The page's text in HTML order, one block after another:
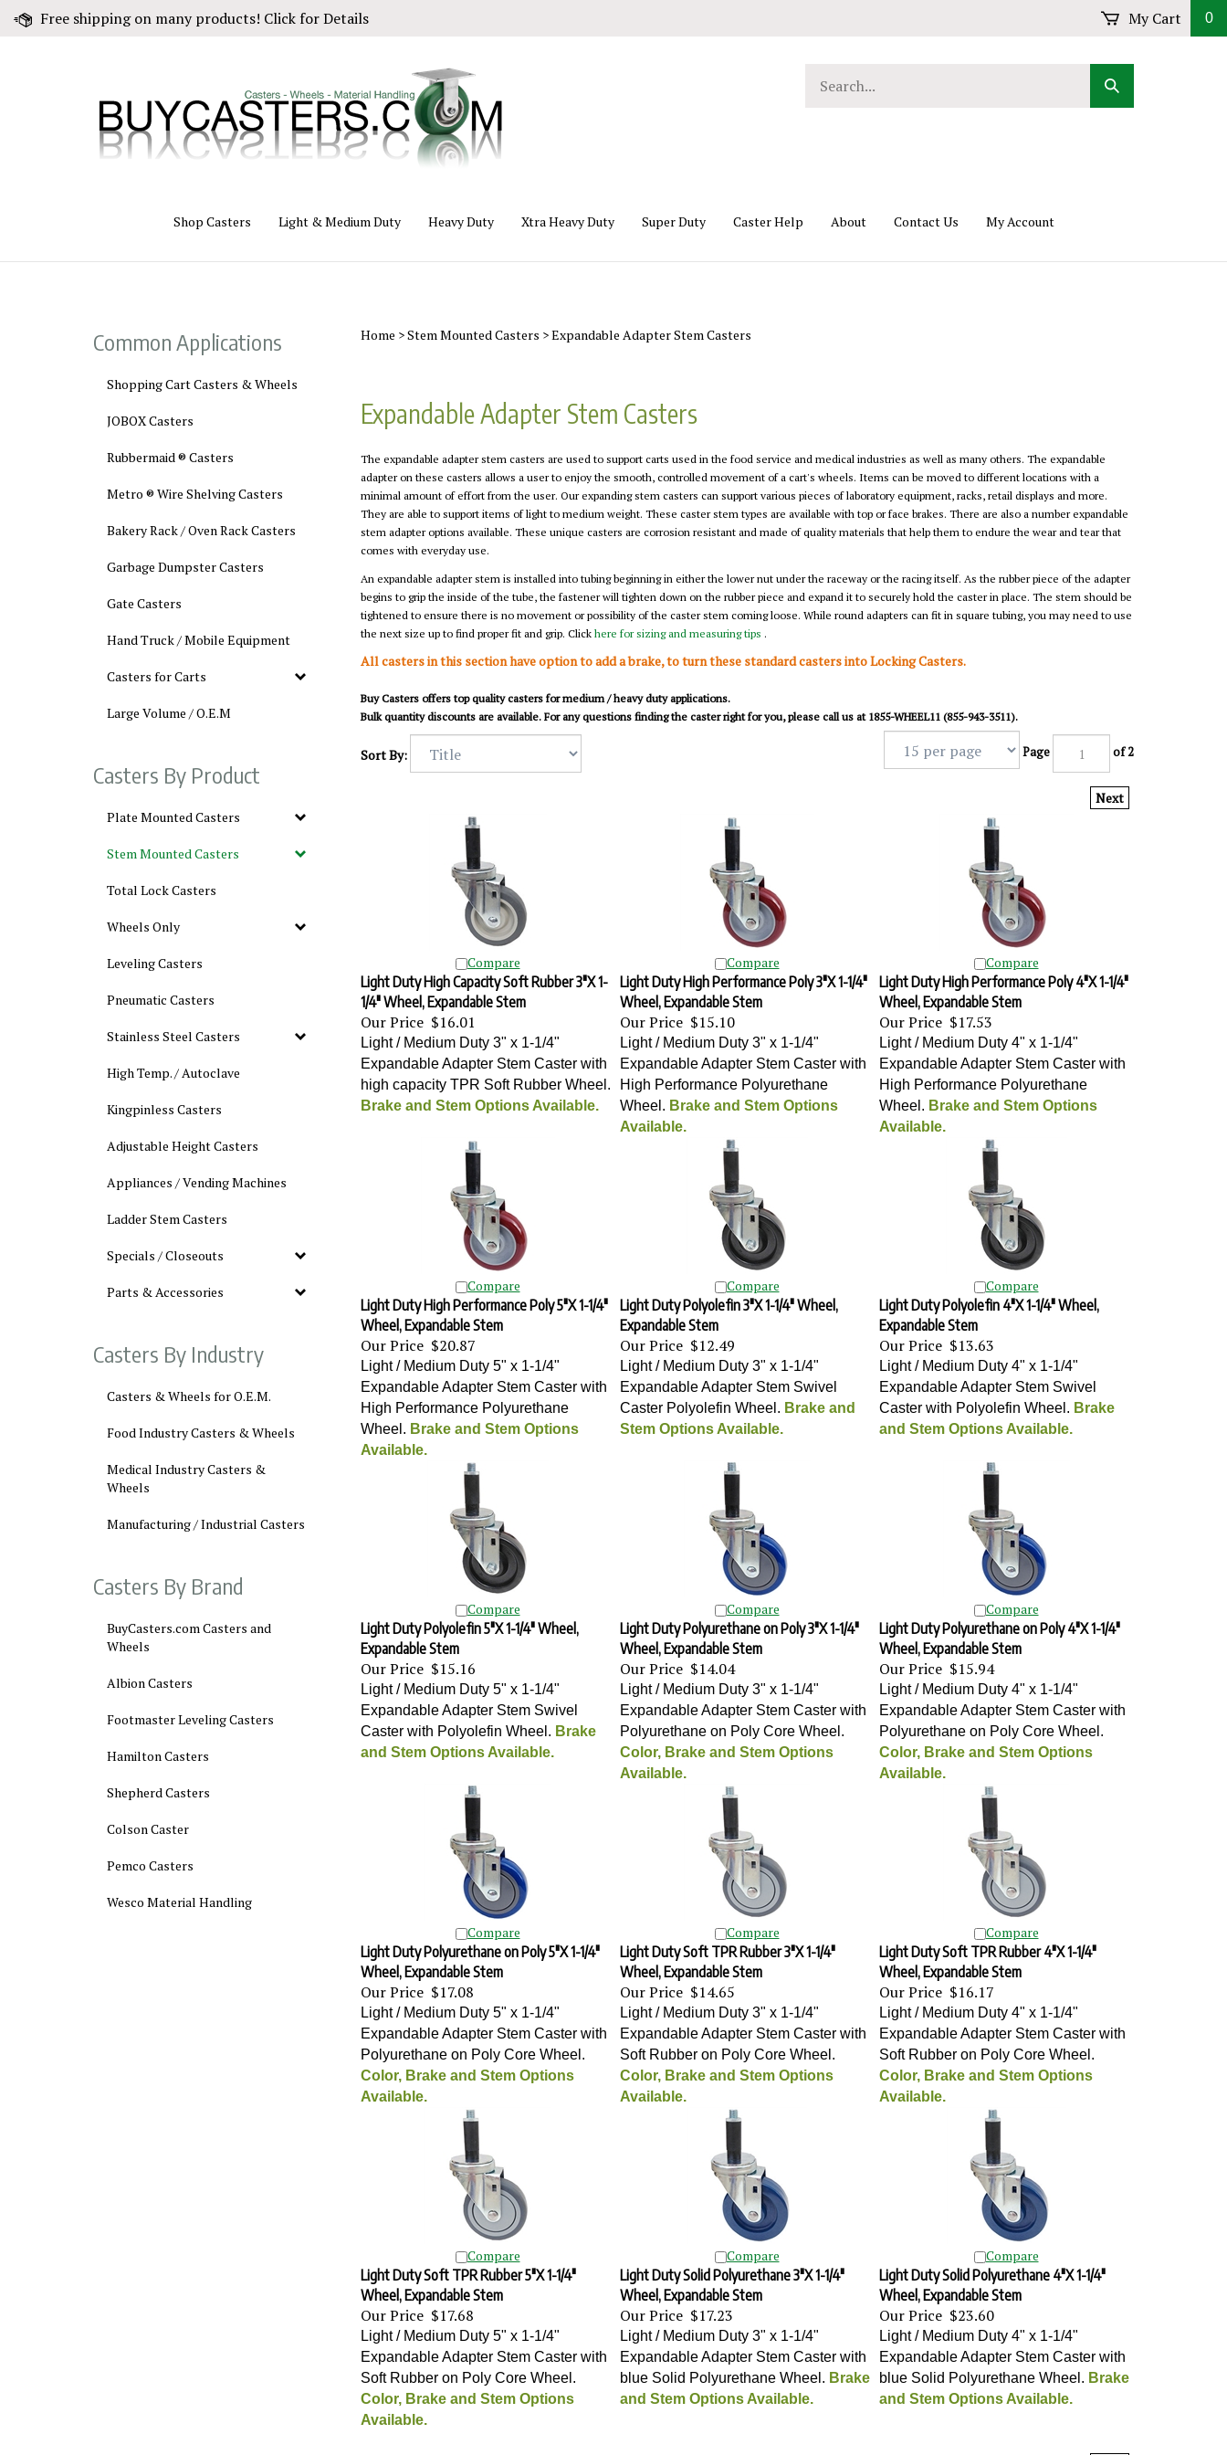
Free shipping on many products! Click for Details My Cart 0
our
Submit
Search
Shop Casters Light & Medium Duty Heavy Duty Xtra Heavy Duty Super Duty Caster Help About Contact Us My Account
Common Applications
Shopping Cart Casters & Wheels
JOBOX Casters
Rubbermaid ® Casters
Metro ® Wire Shelving Casters
Bakery Rack / Oven Rack Casters
Garbage Dumpster Casters
Gate Casters
Hand Truck / Mobile Equipment
Casters for Carts
Large Volume / O.E.M
Casters By Product
Plate Mounted Casters
Stem Mounted Casters
Total Lock Casters
Wheels Only
Leveling Casters
Pneumatic Casters
Stainless Steel Casters
High Temp. / Autoclave
Kingpinless Casters
Adjustable Height Casters
Appliances / Vending Machines
Ladder Stem Casters
Specials / Closeouts
Parts & Accessories
Casters By Industry
Casters & Wheels for O.E.M.
Food Industry Casters & Wheels
Medical Industry Casters &
Wheels
Manufacturing / Industrial Casters
Casters By Brand
BuyCasters.com Casters and
Wheels
Albion Casters
Footmaster Leveling Casters
Hamilton Casters
Shepherd Casters
Colson Caster
Pemco Casters
Wesco Material Handling
Home >Stem Mounted Casters >Expandable Adapter Stem Casters
Expandable Adapter Stem Casters
The expandable adapter stem casters are used to support carts used in the food service and medical industries as well as many others. The expandable
adapter on these casters allows a user to enjoy the smooth, controlled movement of a cart's wheels. Items can be moved to different locations with a
minimal amount of effort from the user. Our expanding stem casters can support various pieces of laboratory equipment, racks, retail displays and more.
They are able to support items of light to medium weight. These caster stem types are available with top or face brakes. There are also a number expandable
stem adapter options available. These unique casters are corrosion resistant and made of quality materials that help them to endure the wear and tear that
comes with everyday use.
An expandable adapter stem is installed into tubing beginning in either the lower nut under the raceway or the racing itself. As the rubber piece of the adapter
begins to grip the inside of the tube, the fastener will tighten down on the rubber piece and expand it to securely hold the caster in place. The stem should be
tightened to ensure there is no movement or possibility of the caster stem coming loose. While round adapters can fit in square tubing, you may need to use
the next size up to find proper fit and grip. Click here for sizing and measuring tips .
All casters in this section have option to add a brake, to turn these standard casters into Locking Casters.
Buy Casters offers top quality casters for medium / heavy duty applications.
Bulk quantity discounts are available. For any questions finding the caster right for you, please call us at 1855-WHEEL11 (855-943-3511).
Sort By: Page of 2
Next
Compare Compare Compare
Light Duty High Capacity Soft Rubber 3"X 1-
1/4" Wheel, Expandable Stem
Our Price $16.01
Light Duty High Performance Poly 3"X 1-1/4"
Wheel, Expandable Stem
Our Price $15.10
Light Duty High Performance Poly 4"X 1-1/4"
Wheel, Expandable Stem
Our Price $17.53
Light / Medium Duty 3" x 1-1/4"
Expandable Adapter Stem Caster with
high capacity TPR Soft Rubber Wheel
Brake and Stem Options Available.
Light / Medium Duty 3" x 1-1/4"
Expandable Adapter Stem Caster with
High Performance Polyurethane
Wheel Brake and Stem Options
Available.
Light / Medium Duty 4" x 1-1/4"
Expandable Adapter Stem Caster with
High Performance Polyurethane
Wheel Brake and Stem Options
Available.
Compare Compare Compare
Light Duty High Performance Poly 5"X 1-1/4"
Wheel, Expandable Stem
Our Price $20.87
Light Duty Polyolefin 3"X 1-1/4" Wheel,
Expandable Stem
Our Price $12.49
Light Duty Polyolefin 4"X 1-1/4" Wheel,
Expandable Stem
Our Price $13.63
Light / Medium Duty 5" x 1-1/4"
Expandable Adapter Stem Caster with
High Performance Polyurethane
Wheel Brake and Stem Options
Available.
Light / Medium Duty 3" x 1-1/4"
Expandable Adapter Stem Swivel
Caster Polyolefin Wheel Brake and
Stem Options Available.
Light / Medium Duty 4" x 1-1/4"
Expandable Adapter Stem Swivel
Caster with Polyolefin Wheel Brake
and Stem Options Available.
Compare Compare Compare
Light Duty Polyolefin 5"X 1-1/4" Wheel,
Expandable Stem
Our Price $15.16
Light Duty Polyurethane on Poly 3"X 1-1/4"
Wheel, Expandable Stem
Our Price $14.04
Light Duty Polyurethane on Poly 4"X 1-1/4"
Wheel, Expandable Stem
Our Price $15.94
Light / Medium Duty 5" x 1-1/4"
Expandable Adapter Stem Swivel
Caster with Polyolefin Wheel Brake
and Stem Options Available.
Light / Medium Duty 3" x 1-1/4"
Expandable Adapter Stem Caster with
Polyurethane on Poly Core Wheel
Color, Brake and Stem Options
Available.
Light / Medium Duty 4" x 1-1/4"
Expandable Adapter Stem Caster with
Polyurethane on Poly Core Wheel
Color, Brake and Stem Options
Available.
Compare Compare Compare
Light Duty Polyurethane on Poly 5"X 1-1/4"
Wheel, Expandable Stem
Our Price $17.08
Light Duty Soft TPR Rubber 3"X 1-1/4"
Wheel, Expandable Stem
Our Price $14.65
Light Duty Soft TPR Rubber 4"X 1-1/4"
Wheel, Expandable Stem
Our Price $16.17
Light / Medium Duty 5" x 1-1/4"
Expandable Adapter Stem Caster with
Polyurethane on Poly Core Wheel
Color, Brake and Stem Options
Available.
Light / Medium Duty 3" x 1-1/4"
Expandable Adapter Stem Caster with
Soft Rubber on Poly Core Wheel
Color, Brake and Stem Options
Available.
Light / Medium Duty 4" x 1-1/4"
Expandable Adapter Stem Caster with
Soft Rubber on Poly Core Wheel
Color, Brake and Stem Options
Available.
Compare Compare Compare
Light Duty Soft TPR Rubber 5"X 1-1/4"
Wheel, Expandable Stem
Our Price $17.68
Light Duty Solid Polyurethane 3"X 1-1/4"
Wheel, Expandable Stem
Our Price $17.23
Light Duty Solid Polyurethane 4"X 1-1/4"
Wheel, Expandable Stem
Our Price $23.60
Light / Medium Duty 5" x 1-1/4"
Expandable Adapter Stem Caster with
Soft Rubber on Poly Core Wheel
Color, Brake and Stem Options
Available.
Light / Medium Duty 3" x 1-1/4"
Expandable Adapter Stem Caster with
blue Solid Polyurethane Wheel Brake
and Stem Options Available.
Light / Medium Duty 4" x 1-1/4"
Expandable Adapter Stem Caster with
blue Solid Polyurethane Wheel Brake
and Stem Options Available.